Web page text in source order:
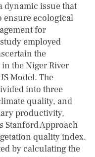
dynamic issue that
ensure ecological
for
employed
the
the Niger River
Model. The
into three
quality, and
productivity,
Stanford Approach
quality index.
by calculating the